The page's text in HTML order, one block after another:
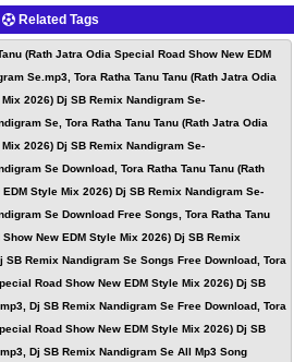
Related Tags
(Rath Jatra Odia Special Road Show New EDM
Se.mp3, Tora Ratha Tanu Tanu (Rath Jatra Odia
2026) Dj SB Remix Nandigram Se-
Se, Tora Ratha Tanu Tanu (Rath Jatra Odia
2026) Dj SB Remix Nandigram Se-
Se Download, Tora Ratha Tanu Tanu (Rath
Style Mix 2026) Dj SB Remix Nandigram Se-
Se Download Free Songs, Tora Ratha Tanu
New EDM Style Mix 2026) Dj SB Remix
SB Remix Nandigram Se Songs Free Download, Tora
Road Show New EDM Style Mix 2026) Dj SB
Dj SB Remix Nandigram Se Free Download, Tora
Road Show New EDM Style Mix 2026) Dj SB
Dj SB Remix Nandigram Se All Mp3 Song